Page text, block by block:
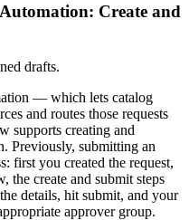
Create and
drafts.
— which lets catalog
and routes those requests
supports creating and
Previously, submitting an
first you created the request,
the create and submit steps
details, hit submit, and your
approver group.